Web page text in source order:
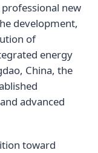
professional new
development,
of
energy
China, the
advanced
toward